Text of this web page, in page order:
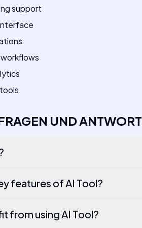
support
UND
features of AI Tool?
from using AI Tool?